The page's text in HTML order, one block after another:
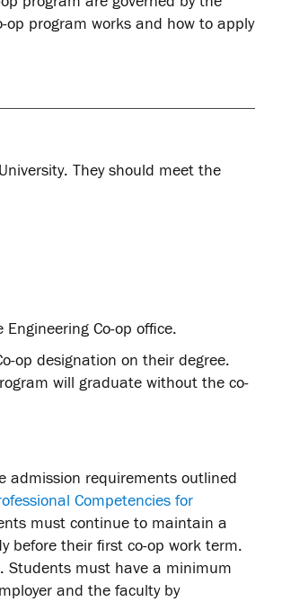
op program works and how to apply
They should meet the
Co-op office.
op designation on their degree.
will graduate without the co-
admission requirements outlined
Competencies for
must continue to maintain a
before their first co-op work term.
Students must have a minimum
and the faculty by